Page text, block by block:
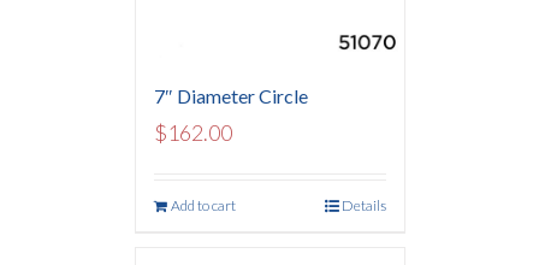
7″ Diameter Circle
$162.00
Add to cart Details